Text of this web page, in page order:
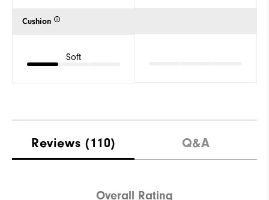
Cushion
Soft
Reviews (110) Q&A
Overall Rating